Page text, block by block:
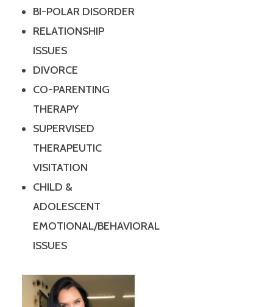
BI-POLAR DISORDER
RELATIONSHIP
ISSUES
DIVORCE
CO-PARENTING
THERAPY
SUPERVISED
THERAPEUTIC
VISITATION
CHILD &
ADOLESCENT
EMOTIONAL/BEHAVIORAL
ISSUES